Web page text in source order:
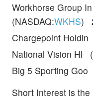
Workhorse Group In
(NASDAQ:WKHS)
Chargepoint
National Vision Hl
Big 5 Sporting
Short Interest is